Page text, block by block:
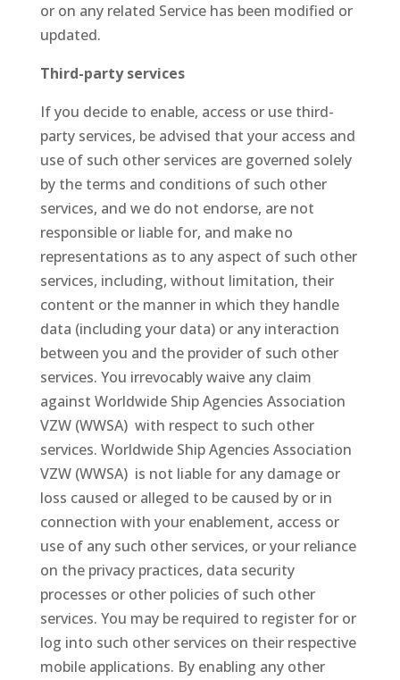
or on any related Service has been modified or
updated.
Third-party services
If you decide to enable, access or use third-
party services, be advised that your access and
use of such other services are governed solely
by the terms and conditions of such other
services, and we do not endorse, are not
responsible or liable for, and make no
representations as to any aspect of such other
services, including, without limitation, their
content or the manner in which they handle
data (including your data) or any interaction
between you and the provider of such other
services. You irrevocably waive any claim
against Worldwide Ship Agencies Association
VZW (WWSA) with respect to such other
services. Worldwide Ship Agencies Association
VZW (WWSA) is not liable for any damage or
loss caused or alleged to be caused by or in
connection with your enablement, access or
use of any such other services, or your reliance
on the privacy practices, data security
processes or other policies of such other
services. You may be required to register for or
log into such other services on their respective
mobile applications. By enabling any other